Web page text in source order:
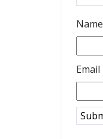
Name
Email